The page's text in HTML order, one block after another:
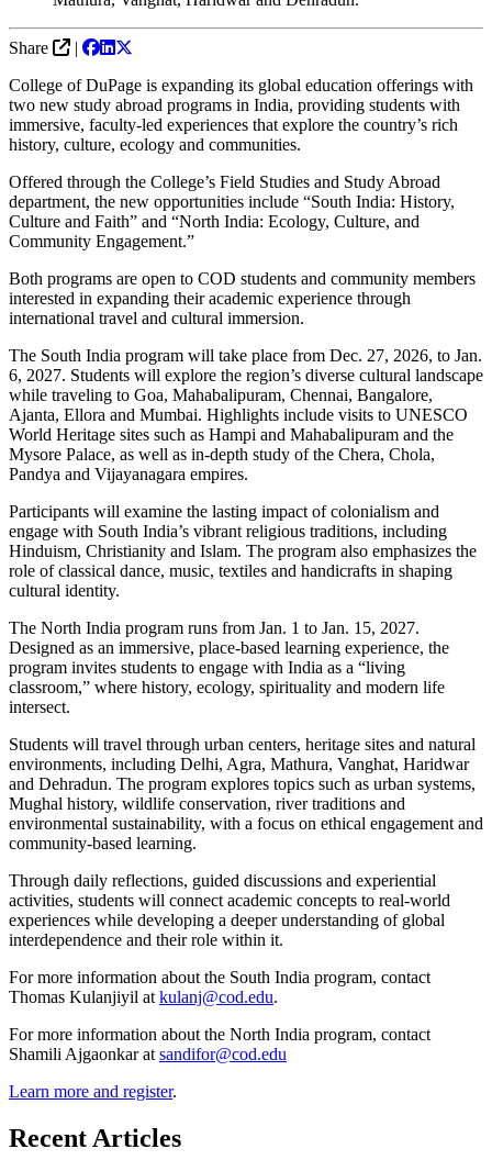
Share
|
College of DuPage is expanding its global education offerings with
two new study abroad programs in India, providing students with
immersive, faculty-led experiences that explore the country’s rich
history, culture, ecology and communities.
Offered through the College’s Field Studies and Study Abroad
department, the new opportunities include “South India: History,
Culture and Faith” and “North India: Ecology, Culture, and
Community Engagement.”
Both programs are open to COD students and community members
interested in expanding their academic experience through
international travel and cultural immersion.
The South India program will take place from Dec. 27, 2026, to Jan.
6, 2027. Students will explore the region’s diverse cultural landscape
while traveling to Goa, Mahabalipuram, Chennai, Bangalore,
Ajanta, Ellora and Mumbai. Highlights include visits to UNESCO
World Heritage sites such as Hampi and Mahabalipuram and the
Mysore Palace, as well as in-depth study of the Chera, Chola,
Pandya and Vijayanagara empires.
Participants will examine the lasting impact of colonialism and
engage with South India’s vibrant religious traditions, including
Hinduism, Christianity and Islam. The program also emphasizes the
role of classical dance, music, textiles and handicrafts in shaping
cultural identity.
The North India program runs from Jan. 1 to Jan. 15, 2027.
Designed as an immersive, place-based learning experience, the
program invites students to engage with India as a “living
classroom,” where history, ecology, spirituality and modern life
intersect.
Students will travel through urban centers, heritage sites and natural
environments, including Delhi, Agra, Mathura, Vanghat, Haridwar
and Dehradun. The program explores topics such as urban systems,
Mughal history, wildlife conservation, river traditions and
environmental sustainability, with a focus on ethical engagement and
community-based learning.
Through daily reflections, guided discussions and experiential
activities, students will connect academic concepts to real-world
experiences while developing a deeper understanding of global
interdependence and their role within it.
For more information about the South India program, contact
Thomas Kulanjiyil at kulanj@cod.edu.
For more information about the North India program, contact
Shamili Ajgaonkar at sandifor@cod.edu
Learn more and register.
Recent Articles